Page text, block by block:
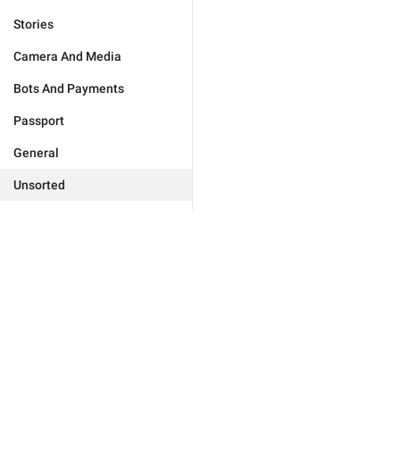
Stories
Camera And Media
Bots And Payments
Passport
General
Unsorted